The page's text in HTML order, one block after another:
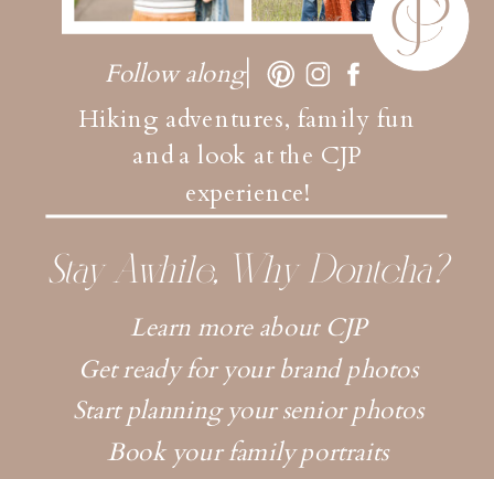
Hiking adventures, family fun
and a look at the CJP
experience!
Follow along
Learn more about CJP
Get ready for your brand photos
Start planning your senior photos
Book your family portraits
Stay Awhile, Why Dontcha?